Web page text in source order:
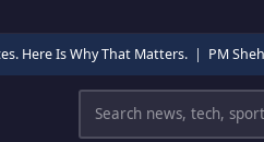
Here Is Why That Matters. | PM Shehbaz Just
Search